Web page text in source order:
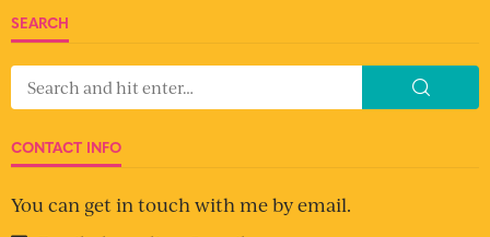
SEARCH
CONTACT INFO
You can get in touch with me by email.